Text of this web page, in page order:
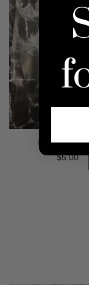
HAND
$5.00